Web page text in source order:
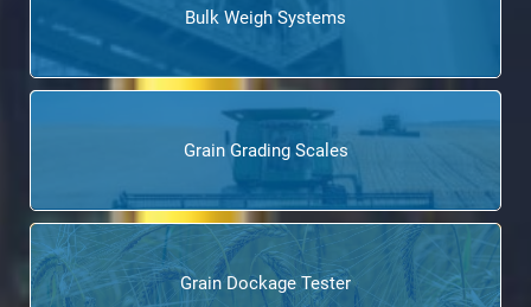
Bulk Weigh Systems
Grain Grading Scales
Grain Dockage Tester